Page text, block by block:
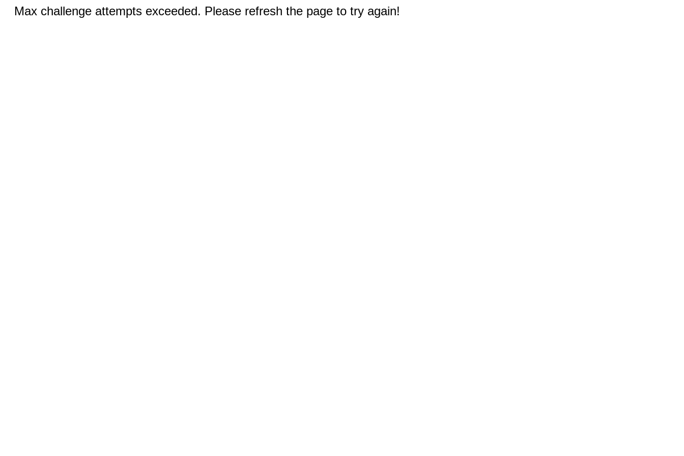
Max challenge attempts exceeded. Please refresh the page to try again!